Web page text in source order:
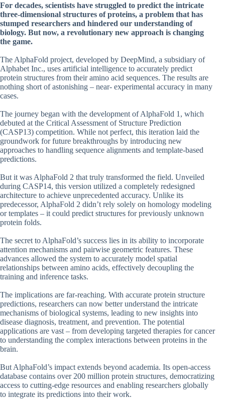
For decades, scientists have struggled to predict the intricate
three-dimensional structures of proteins, a problem that has
stumped researchers and hindered our understanding of
biology. But now, a revolutionary new approach is changing
the game.
The AlphaFold project, developed by DeepMind, a subsidiary of
Alphabet Inc., uses artificial intelligence to accurately predict
protein structures from their amino acid sequences. The results are
nothing short of astonishing – near- experimental accuracy in many
cases.
The journey began with the development of AlphaFold 1, which
debuted at the Critical Assessment of Structure Prediction
(CASP13) competition. While not perfect, this iteration laid the
groundwork for future breakthroughs by introducing new
approaches to handling sequence alignments and template-based
predictions.
But it was AlphaFold 2 that truly transformed the field. Unveiled
during CASP14, this version utilized a completely redesigned
architecture to achieve unprecedented accuracy. Unlike its
predecessor, AlphaFold 2 didn’t rely solely on homology modeling
or templates – it could predict structures for previously unknown
protein folds.
The secret to AlphaFold’s success lies in its ability to incorporate
attention mechanisms and pairwise geometric features. These
advances allowed the system to accurately model spatial
relationships between amino acids, effectively decoupling the
training and inference tasks.
The implications are far-reaching. With accurate protein structure
predictions, researchers can now better understand the intricate
mechanisms of biological systems, leading to new insights into
disease diagnosis, treatment, and prevention. The potential
applications are vast – from developing targeted therapies for cancer
to understanding the complex interactions between proteins in the
brain.
But AlphaFold’s impact extends beyond academia. Its open-access
database contains over 200 million protein structures, democratizing
access to cutting-edge resources and enabling researchers globally
to integrate its predictions into their work.